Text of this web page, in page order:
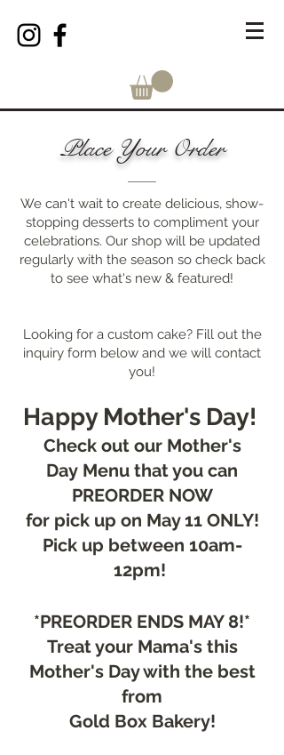
Place Your Order
We can't wait to create delicious, show-
stopping desserts to compliment your
celebrations. Our shop will be updated
regularly with the season so check back
to see what's new & featured!
Looking for a custom cake? Fill out the
inquiry form below and we will contact
you!
Happy Mother's Day!
Check out our Mother's
Day Menu that you can
PREORDER NOW
for pick up on May 11 ONLY!
Pick up between 10am-
12pm!
*PREORDER ENDS MAY 8!*
Treat your Mama's this
Mother's Day with the best
from
Gold Box Bakery!